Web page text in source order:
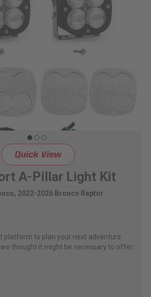
Quick View
A-Pillar Light Kit
2022-2026 Bronco Raptor
platform to plan your next adventure
thought it might be necessary to offer...